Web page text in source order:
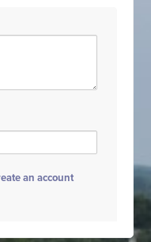
an account